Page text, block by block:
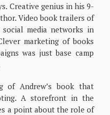
Creative genius in his 9-
Video book trailers of
media networks in
marketing of books
was just base camp
of Andrew’s book that
A storefront in the
a point about the role of